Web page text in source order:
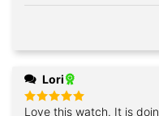
out of 5
Lori
Rated5
Love this watch. It is